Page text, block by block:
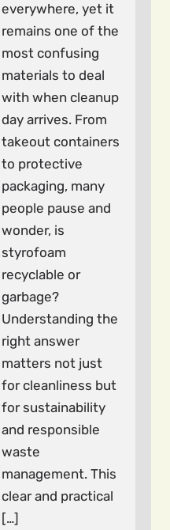
everywhere, yet it
remains one of the
most confusing
materials to deal
with when cleanup
day arrives. From
takeout containers
to protective
packaging, many
people pause and
wonder, is
styrofoam
recyclable or
garbage?
Understanding the
right answer
matters not just
for cleanliness but
for sustainability
and responsible
waste
management. This
clear and practical
[…]